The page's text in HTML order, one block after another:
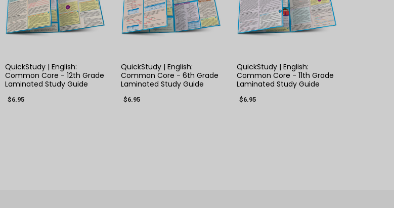
QuickStudy | English:
Common Core - 12th Grade
Laminated Study Guide
$6.95
QuickStudy | English:
Common Core - 6th Grade
Laminated Study Guide
$6.95
QuickStudy | English:
Common Core - 11th Grade
Laminated Study Guide
$6.95